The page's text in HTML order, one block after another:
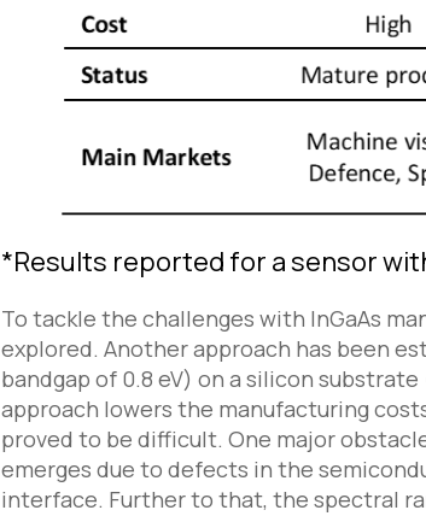
*Results reported for a sensor
To tackle the challenges with InGaAs
explored. Another approach has been
bandgap of 0.8 eV) on a silicon
approach lowers the manufacturing
proved to be difficult. One major
emerges due to defects in the
interface. Further to that, the spectral